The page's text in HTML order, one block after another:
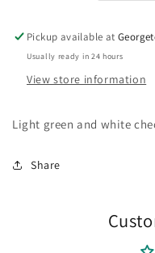
Pickup available at
Usually ready in 24 hours
View store information
Light green and white
Share